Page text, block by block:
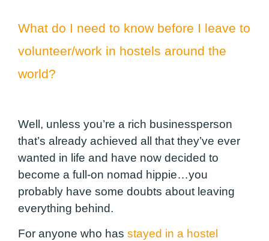
What do I need to know before I leave to
volunteer/work in hostels around the
world?
Well, unless you’re a rich businessperson
that’s already achieved all that they’ve ever
wanted in life and have now decided to
become a full-on nomad hippie…you
probably have some doubts about leaving
everything behind.
For anyone who has stayed in a hostel